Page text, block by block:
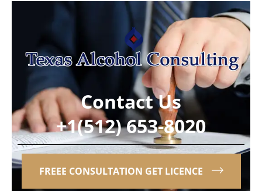
Contact Us
+1(512) 653-8020
FREEE CONSULTATION GET LICENCE